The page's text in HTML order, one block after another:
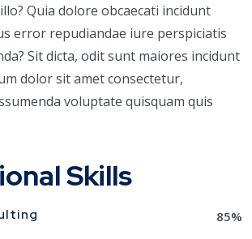
Quia dolore obcaecati incidunt
error repudiandae iure perspiciatis
Sit dicta, odit sunt maiores incidunt
dolor sit amet consectetur,
voluptate quisquam quis
Skills
85%